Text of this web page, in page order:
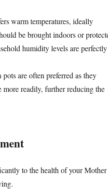
warm temperatures, ideally
be brought indoors or
humidity levels are perfectly
are often preferred as they
more readily, further reducing the
to the health of your Mother